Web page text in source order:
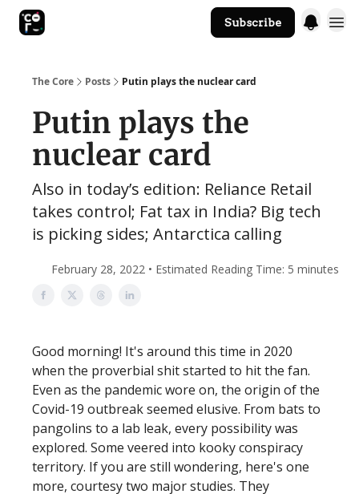
Subscribe
The Core Posts Putin plays the nuclear card
Putin plays the
nuclear card
Also in today’s edition: Reliance Retail
takes control; Fat tax in India? Big tech
is picking sides; Antarctica calling
February 28, 2022 • Estimated Reading Time: 5 minutes
Good morning! It's around this time in 2020
when the proverbial shit started to hit the fan.
Even as the pandemic wore on, the origin of the
Covid-19 outbreak seemed elusive. From bats to
pangolins to a lab leak, every possibility was
explored. Some veered into kooky conspiracy
territory. If you are still wondering, here's one
more, courtesy two major studies. They